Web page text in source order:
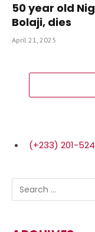
50 year old
Bolaji, dies
April 21, 2025
(+233) 201-